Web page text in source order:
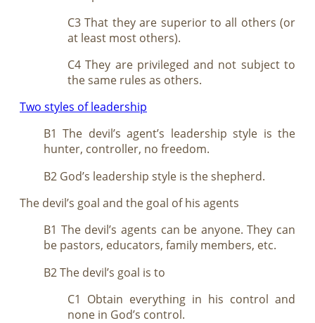
C3 That they are superior to all others (or
at least most others).
C4 They are privileged and not subject to
the same rules as others.
Two styles of leadership
B1 The devil’s agent’s leadership style is the
hunter, controller, no freedom.
B2 God’s leadership style is the shepherd.
The devil’s goal and the goal of his agents
B1 The devil’s agents can be anyone. They can
be pastors, educators, family members, etc.
B2 The devil’s goal is to
C1 Obtain everything in his control and
none in God’s control.